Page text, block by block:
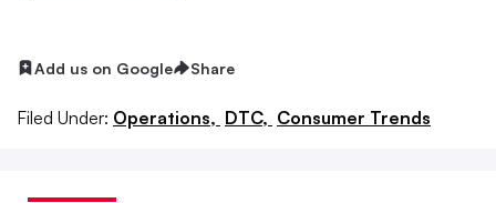
Add us on Google Share
Filed Under: Operations, DTC, Consumer Trends